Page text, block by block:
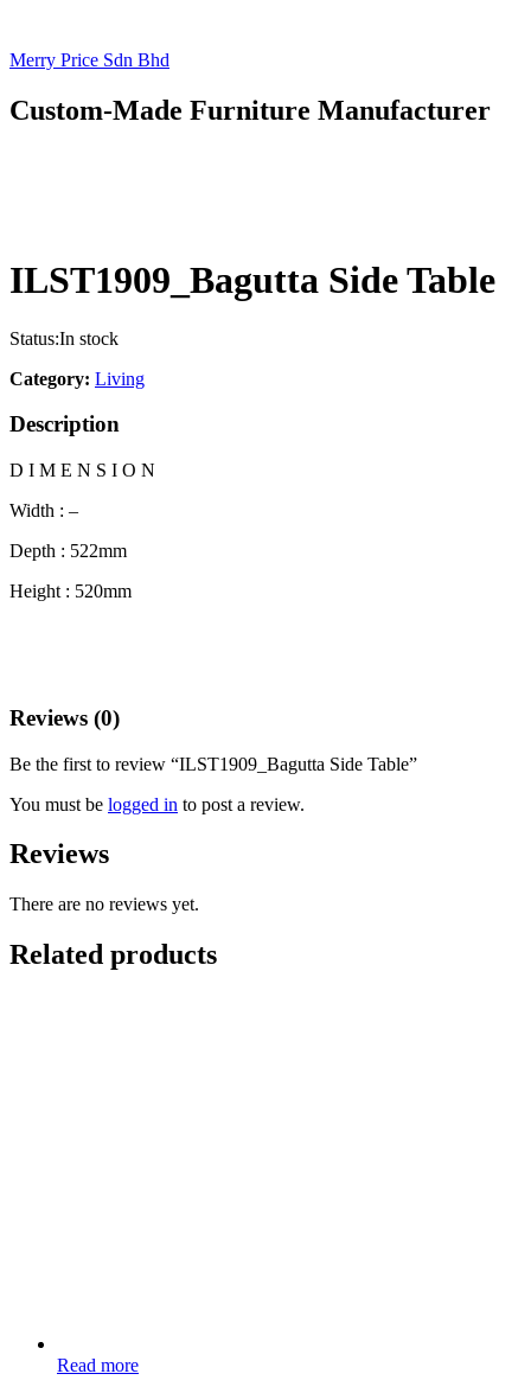
Merry Price Sdn Bhd
Custom-Made Furniture Manufacturer
ILST1909_Bagutta Side Table
Status:In stock
Category: Living
Description
D I M E N S I O N
Width : –
Depth : 522mm
Height : 520mm
Reviews (0)
Be the first to review “ILST1909_Bagutta Side Table”
You must be logged in to post a review.
Reviews
There are no reviews yet.
Related products
Read more